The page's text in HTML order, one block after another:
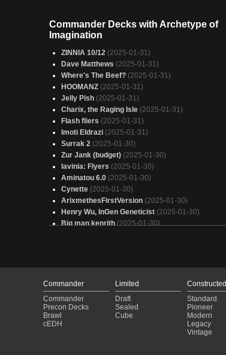
Commander Decks with Archetype of
Imagination
ZINNIA 10/12 (2025-01-31)
Dave Matthews (2025-01-31)
Where's The Beef? (2025-01-31)
HOOMANZ (2025-01-31)
Jelly Pish (2025-01-31)
Charix, the Raging Isle (2025-01-31)
Flash fliers (2025-01-31)
Imoti Eldrazi (2025-01-31)
Surrak 2 (2025-01-30)
Zur Jank (budget) (2025-01-30)
lavinia: Flyers (2025-01-30)
Aminatou 6.0 (2025-01-30)
Cynette (2025-01-30)
ArixmethesFirstVersion (2025-01-30)
Henry Wu, InGen Geneticist (2025-01-30)
Big man kenrith (2025-01-30)
Koma (2025-01-30)
Sneaky Enchantress (2025-01-30)
Zur Rooms (2025-01-30)
Miracle Worker
(2025-01-29)
(2025-01-29)
Clash is clashing
Commander
Commander
Precon Decks
Brawl
cEDH
Limited
Draft
Sealed
Cube
Constructed
Standard
Pioneer
Modern
Legacy
Vintage